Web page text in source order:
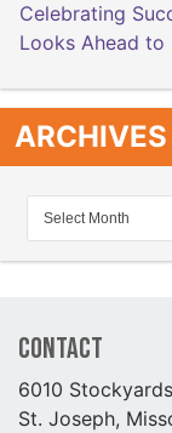
Celebrating
Looks Ahead to
ARCHIVES
Contact
6010
St. Joseph,